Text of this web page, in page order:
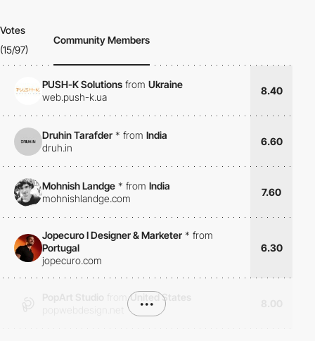
Votes
(15/97)
Community Members
PUSH-K Solutions from Ukraine
web.push-k.ua
8.40
Druhin Tarafder * from India
druh.in
6.60
Mohnish Landge * from India
mohnishlandge.com
7.60
Jopecuro I Designer & Marketer * from
Portugal
jopecuro.com
6.30
United States
•••